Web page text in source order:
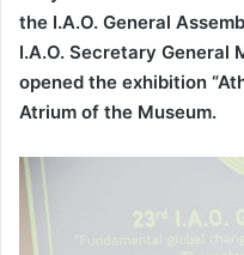
the I.A.O. General
I.A.O. Secretary General
opened the exhibition
Atrium of the Museum.